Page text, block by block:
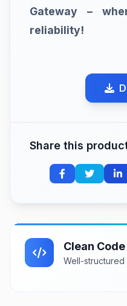
Gateway –
reliability!
Share this
Clean Code
Well-